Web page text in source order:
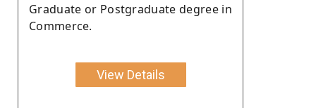
Graduate or Postgraduate degree in
Commerce.
View Details